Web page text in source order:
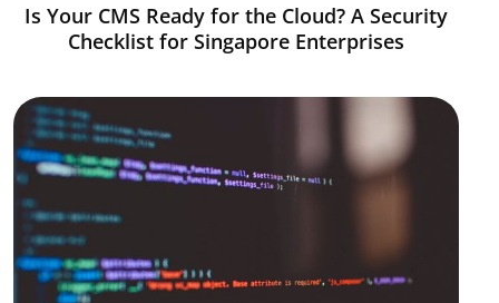
Is Your CMS Ready for the Cloud? A Security
Checklist for Singapore Enterprises